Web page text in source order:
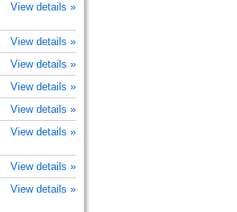
View details »
View details »
View details »
View details »
View details »
View details »
View details »
View details »